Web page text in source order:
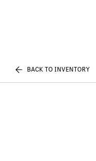
BACK TO INVENTORY